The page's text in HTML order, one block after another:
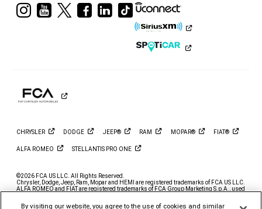
VisitVisitVisitVisit
Facebook
Visit
Ram
LinkedIn
Visit
Ram
on
Tiktok
CHRYSLER DODGE JEEP® RAM MOPAR® FIAT®
ALFA ROMEO STELLANTIS PRO ONE
©2026 FCA US LLC. All Rights Reserved.
Chrysler, Dodge, Jeep, Ram, Mopar and HEMI are registered trademarks of FCA US LLC.
ALFA ROMEO and FIAT are registered trademarks of FCA Group Marketing S.p.A., used
By visiting our website, you agree to the use of cookies and similar